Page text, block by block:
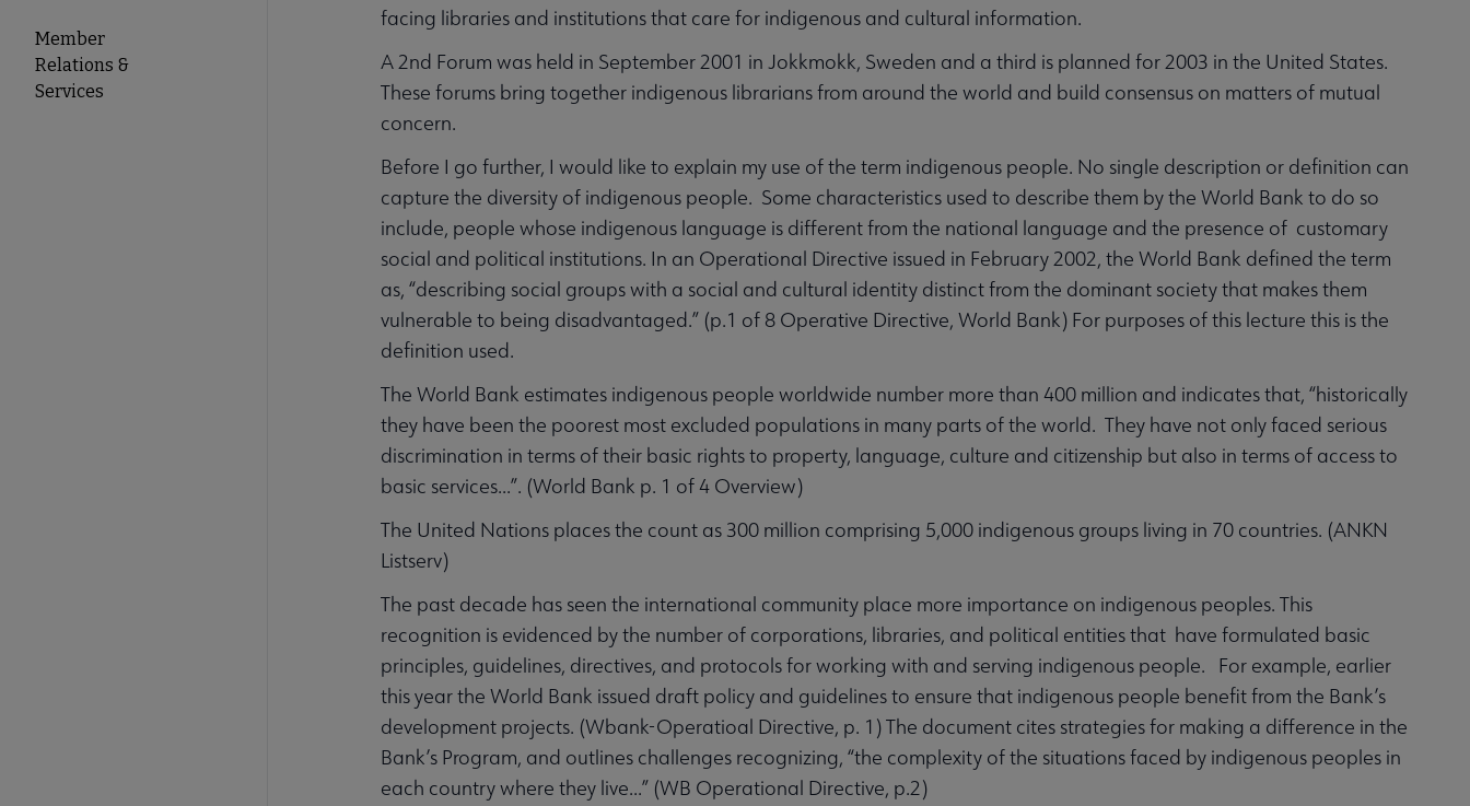
Member
Relations &
Services
facing libraries and institutions that care for indigenous and cultural information.
A 2nd Forum was held in September 2001 in Jokkmokk, Sweden and a third is planned for 2003 in the United States.
These forums bring together indigenous librarians from around the world and build consensus on matters of mutual
concern.
Before I go further, I would like to explain my use of the term indigenous people. No single description or definition can
capture the diversity of indigenous people. Some characteristics used to describe them by the World Bank to do so
include, people whose indigenous language is different from the national language and the presence of customary
social and political institutions. In an Operational Directive issued in February 2002, the World Bank defined the term
as, “describing social groups with a social and cultural identity distinct from the dominant society that makes them
vulnerable to being disadvantaged.” (p.1 of 8 Operative Directive, World Bank) For purposes of this lecture this is the
definition used.
The World Bank estimates indigenous people worldwide number more than 400 million and indicates that, “historically
they have been the poorest most excluded populations in many parts of the world. They have not only faced serious
discrimination in terms of their basic rights to property, language, culture and citizenship but also in terms of access to
basic services...”. (World Bank p. 1 of 4 Overview)
The United Nations places the count as 300 million comprising 5,000 indigenous groups living in 70 countries. (ANKN
Listserv)
The past decade has seen the international community place more importance on indigenous peoples. This
recognition is evidenced by the number of corporations, libraries, and political entities that have formulated basic
principles, guidelines, directives, and protocols for working with and serving indigenous people. For example, earlier
this year the World Bank issued draft policy and guidelines to ensure that indigenous people benefit from the Bank’s
development projects. (Wbank-Operatioal Directive, p. 1) The document cites strategies for making a difference in the
Bank’s Program, and outlines challenges recognizing, “the complexity of the situations faced by indigenous peoples in
each country where they live...” (WB Operational Directive, p.2)